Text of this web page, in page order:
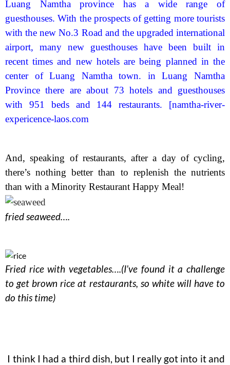
Luang Namtha province has a wide range of
guesthouses. With the prospects of getting more tourists
with the new No.3 Road and the upgraded international
airport, many new guesthouses have been built in
recent times and new hotels are being planned in the
center of Luang Namtha town. in Luang Namtha
Province there are about 73 hotels and guesthouses
with 951 beds and 144 restaurants. [namtha-river-
expericence-laos.com
And, speaking of restaurants, after a day of cycling,
there’s nothing better than to replenish the nutrients
than with a Minority Restaurant Happy Meal!
fried seaweed….
Fried rice with vegetables….(I’ve found it a challenge
to get brown rice at restaurants, so white will have to
do this time)
I think I had a third dish, but I really got into it and